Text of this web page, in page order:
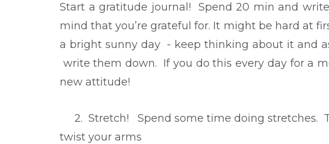
Start a gratitude journal! Spend 20 min and
mind that you’re grateful for. It might be hard at
a bright sunny day - keep thinking about it and
write them down. If you do this every day for a
new attitude!
2. Stretch! Spend some time doing stretches.
twist your arms